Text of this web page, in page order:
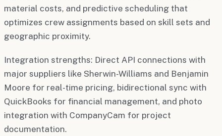
material costs, and predictive scheduling that
optimizes crew assignments based on skill sets and
geographic proximity.
Integration strengths: Direct API connections with
major suppliers like Sherwin-Williams and Benjamin
Moore for real-time pricing, bidirectional sync with
QuickBooks for financial management, and photo
integration with CompanyCam for project
documentation.